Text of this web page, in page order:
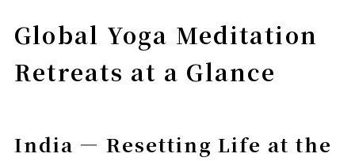
Global Yoga Meditation
Retreats at a Glance
India — Resetting Life at the